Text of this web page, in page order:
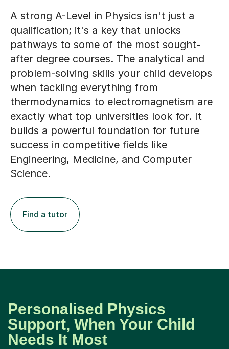
A strong A-Level in Physics isn't just a
qualification; it's a key that unlocks
pathways to some of the most sought-
after degree courses. The analytical and
problem-solving skills your child develops
when tackling everything from
thermodynamics to electromagnetism are
exactly what top universities look for. It
builds a powerful foundation for future
success in competitive fields like
Engineering, Medicine, and Computer
Science.
Find a tutor
Personalised Physics
Support, When Your Child
Needs It Most